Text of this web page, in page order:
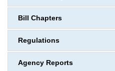
Bill Chapters
Regulations
Agency Reports